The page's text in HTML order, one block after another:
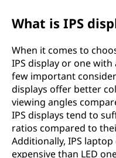
What is IPS
When it comes to
IPS display or one with
few important
displays offer better
viewing angles
IPS displays tend to
ratios compared to
Additionally, IPS
expensive than LED